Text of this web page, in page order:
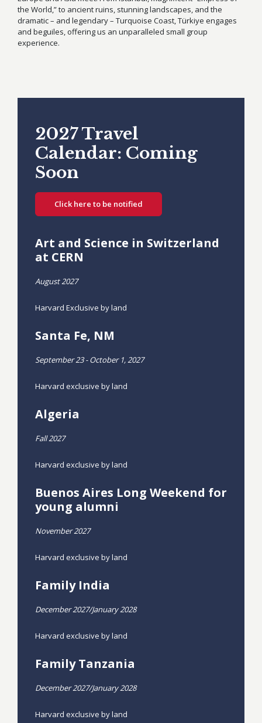
the World,” to ancient ruins, stunning landscapes, and the
dramatic – and legendary – Turquoise Coast, Türkiye engages
and beguiles, offering us an unparalleled small group
experience.
2027 Travel
Calendar: Coming
Soon
Click here to be notified
Art and Science in Switzerland
at CERN
August 2027
Harvard Exclusive by land
Santa Fe, NM
September 23 - October 1, 2027
Harvard exclusive by land
Algeria
Fall 2027
Harvard exclusive by land
Buenos Aires Long Weekend for
young alumni
November 2027
Harvard exclusive by land
Family India
December 2027/January 2028
Harvard exclusive by land
Family Tanzania
December 2027/January 2028
Harvard exclusive by land